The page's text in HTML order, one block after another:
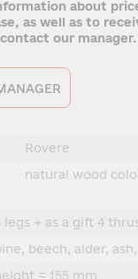
about
as well as to
our manager.
Rovere
natural wood
legs + as a gift 4
beech, alder,
= 155 mm